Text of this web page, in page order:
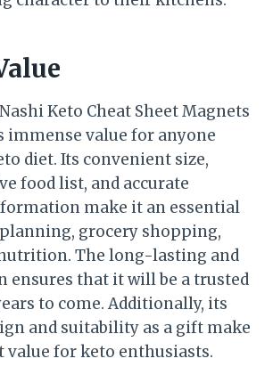
Keto Cheat Sheet Magnets
immense value for anyone
diet. Its convenient size,
food list, and accurate
make it an essential
grocery shopping,
The long-lasting and
ensures that it will be a trusted
to come. Additionally, its
and suitability as a gift make
value for keto enthusiasts.